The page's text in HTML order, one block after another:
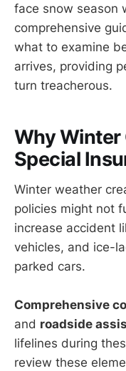
face snow season
comprehensive
what to examine
arrives, providing
turn treacherous.
Why Winter
Special
Winter weather
policies might not
increase accident
vehicles, and ice-
parked cars.
Comprehensive
and roadside
lifelines during
review these